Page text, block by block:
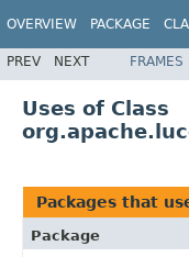
OVERVIEW PACKAGE
PREV NEXT FRAMES
Uses of Class
Packages that
Package